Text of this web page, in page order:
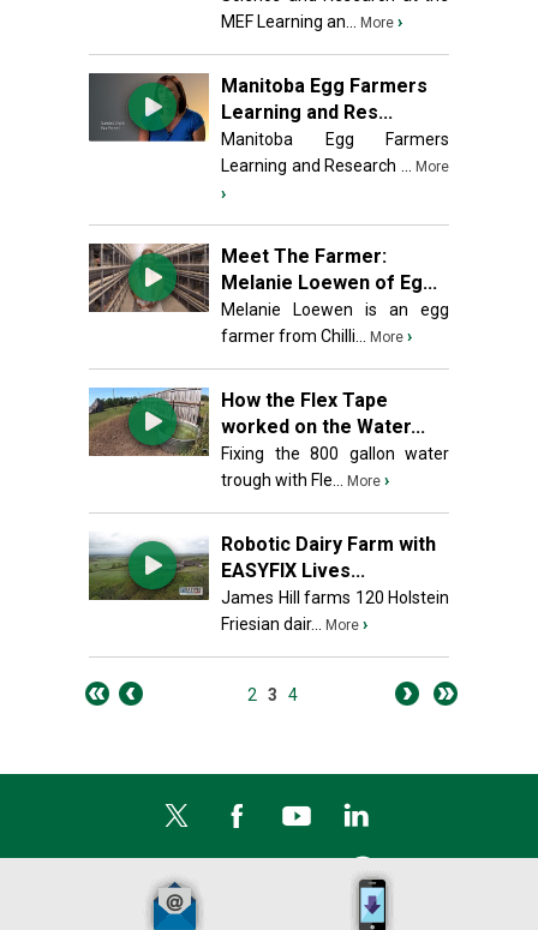
MEF Learning an...
More ›
Manitoba Egg Farmers
Learning and Res...
Manitoba Egg Farmers
Learning and Research ...
More
›
Meet The Farmer:
Melanie Loewen of Eg...
Melanie Loewen is an egg
farmer from Chilli...
More ›
How the Flex Tape
worked on the Water...
Fixing the 800 gallon water
trough with Fle...
More ›
Robotic Dairy Farm with
EASYFIX Lives...
James Hill farms 120 Holstein
Friesian dair...
More ›
2 3 4